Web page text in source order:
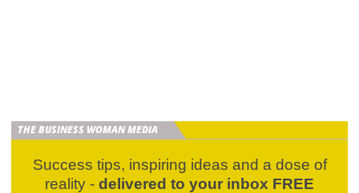
THE BUSINESS WOMAN MEDIA
Success tips, inspiring ideas and a dose of
reality - delivered to your inbox FREE